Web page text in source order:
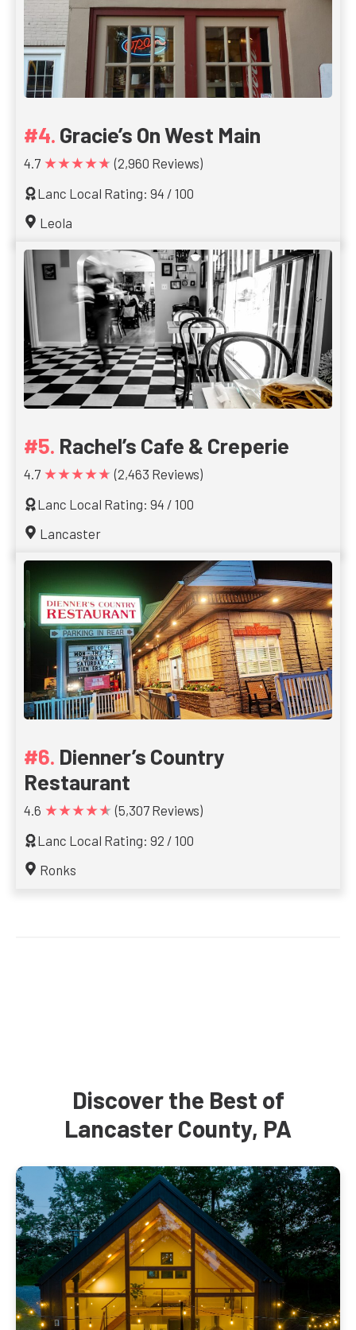
Gracie’s On West Main
4.7 ★★★★★ (2,960 Reviews)
Lanc Local Rating: 94 / 100
Leola
Rachel’s Cafe & Creperie
4.7 ★★★★★ (2,463 Reviews)
Lanc Local Rating: 94 / 100
Lancaster
Dienner’s Country
Restaurant
4.6 ★★★★★ (5,307 Reviews)
Lanc Local Rating: 92 / 100
Ronks
Discover the Best of
Lancaster County, PA